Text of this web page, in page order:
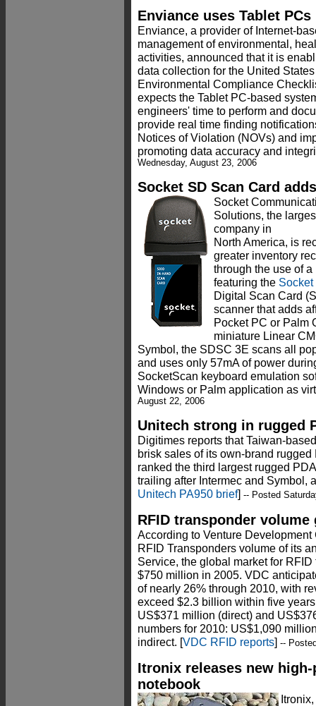
Enviance uses Tablet
Enviance, a provider of Internet-
management of environmental,
activities, announced that it is
data collection for the United
Environmental Compliance
expects the Tablet PC-based
engineers' time to perform and
provide real time finding
Notices of Violation (NOVs) and
promoting data accuracy and
Wednesday, August 23, 2006
Socket SD Scan Card
Socket
Solutions, the
company in
North America, is
greater inventory
through the use of
featuring the
Digital Scan Card
scanner that adds
Pocket PC or Palm
miniature Linear
Symbol, the SDSC 3E scans all
and uses only 57mA of power
SocketScan keyboard emulation
Windows or Palm application as
August 22, 2006
Unitech strong in rugged
Digitimes reports that Taiwan-
brisk sales of its own-brand
ranked the third largest rugged
trailing after Intermec and Symbol,
Unitech PA950 brief] -- Posted
RFID transponder
According to Venture
RFID Transponders volume of its
Service, the global market for
$750 million in 2005. VDC
of nearly 26% through 2010, with
exceed $2.3 billion within five
US$371 million (direct) and
numbers for 2010: US$1,090
indirect. [VDC RFID reports] --
Itronix releases new
notebook